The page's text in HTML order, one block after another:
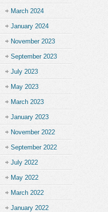
March 2024
January 2024
November 2023
September 2023
July 2023
May 2023
March 2023
January 2023
November 2022
September 2022
July 2022
May 2022
March 2022
January 2022